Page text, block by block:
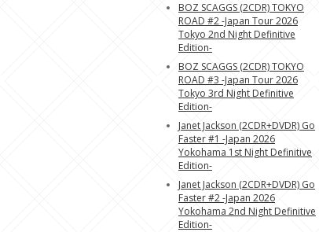
BOZ SCAGGS (2CDR) TOKYO
ROAD #2 -Japan Tour 2026
Tokyo 2nd Night Definitive
Edition-
BOZ SCAGGS (2CDR) TOKYO
ROAD #3 -Japan Tour 2026
Tokyo 3rd Night Definitive
Edition-
Janet Jackson (2CDR+DVDR) Go
Faster #1 -Japan 2026
Yokohama 1st Night Definitive
Edition-
Janet Jackson (2CDR+DVDR) Go
Faster #2 -Japan 2026
Yokohama 2nd Night Definitive
Edition-